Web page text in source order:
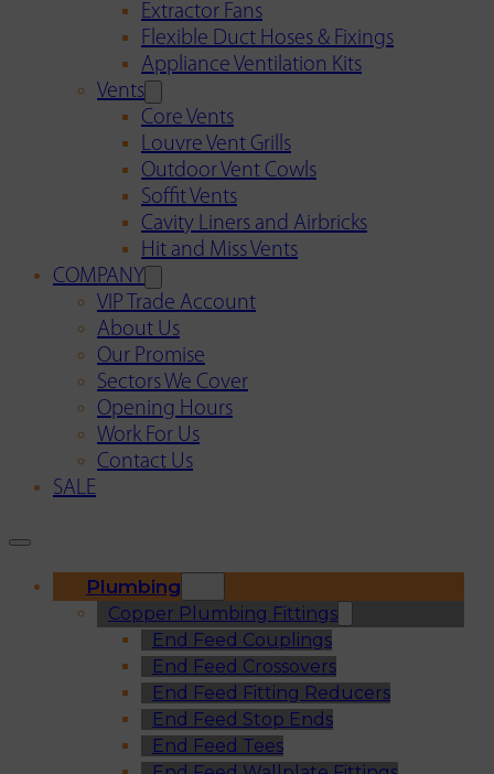
Extractor Fans
Flexible Duct Hoses & Fixings
Appliance Ventilation Kits
Vents
Core Vents
Louvre Vent Grills
Outdoor Vent Cowls
Soffit Vents
Cavity Liners and Airbricks
Hit and Miss Vents
COMPANY
VIP Trade Account
About Us
Our Promise
Sectors We Cover
Opening Hours
Work For Us
Contact Us
SALE
Plumbing
Copper Plumbing Fittings
End Feed Couplings
End Feed Crossovers
End Feed Fitting Reducers
End Feed Stop Ends
End Feed Tees